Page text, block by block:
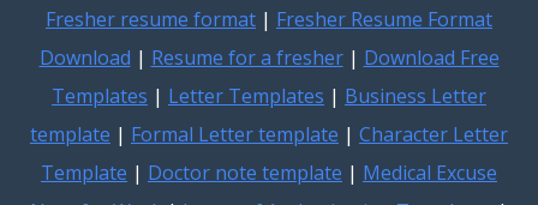
Fresher resume format | Fresher Resume Format
Download | Resume for a fresher| Download Free
Templates | Letter Templates | Business Letter
template | Formal Letter template | Character Letter
Template | Doctor note template | Medical Excuse